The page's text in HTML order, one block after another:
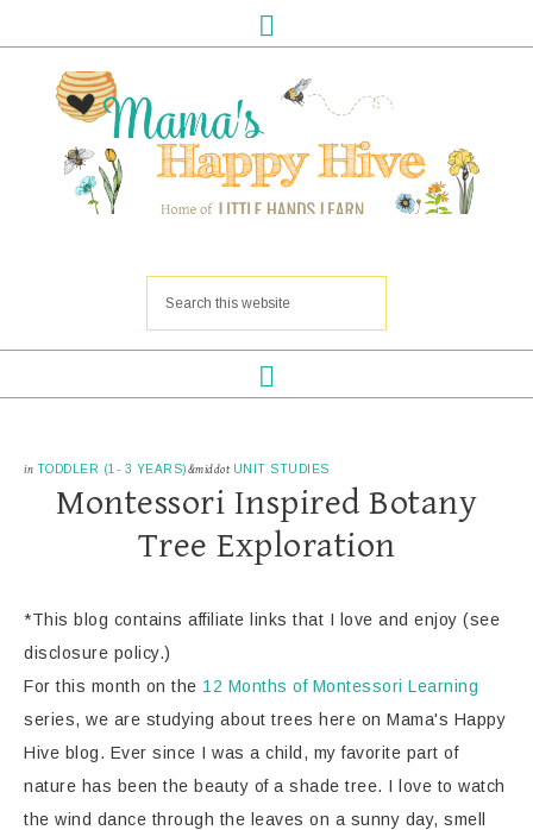
in TODDLER (1- 3 YEARS)&middot UNIT STUDIES
Montessori Inspired Botany
Tree Exploration
*This blog contains affiliate links that I love and enjoy (see
disclosure policy.)
For this month on the 12 Months of Montessori Learning
series, we are studying about trees here on Mama's Happy
Hive blog. Ever since I was a child, my favorite part of
nature has been the beauty of a shade tree. I love to watch
the wind dance through the leaves on a sunny day, smell